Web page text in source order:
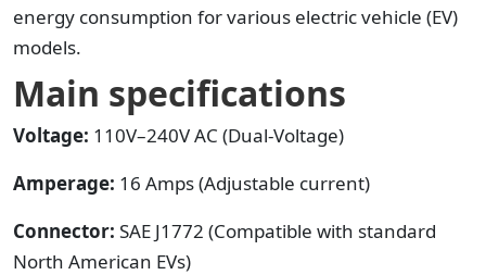
energy consumption for various electric vehicle (EV)
models.
Main specifications
Voltage: 110V–240V AC (Dual-Voltage)
Amperage: 16 Amps (Adjustable current)
Connector: SAE J1772 (Compatible with standard
North American EVs)